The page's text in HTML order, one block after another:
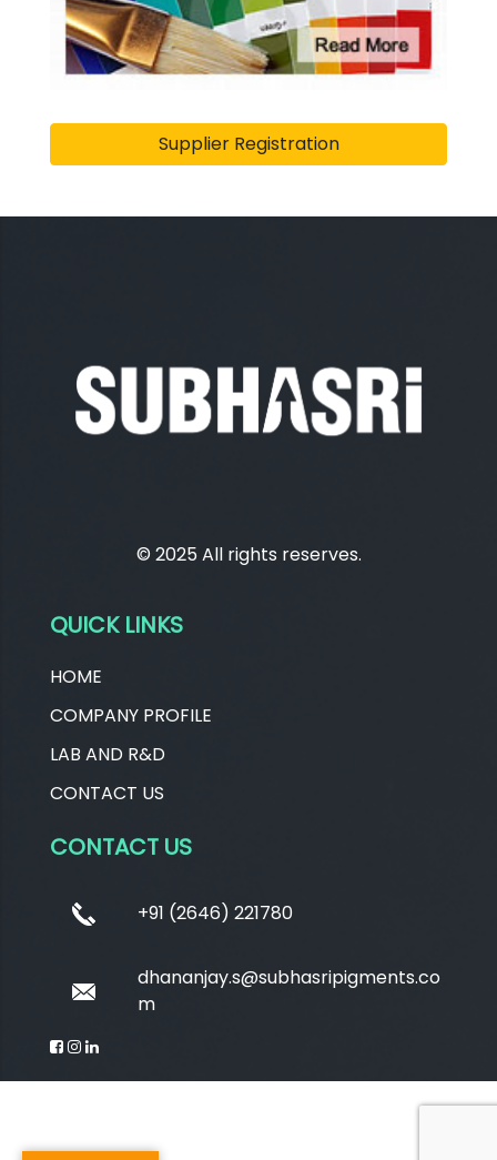
Supplier Registration
© 2025 All rights reserves.
QUICK LINKS
HOME
COMPANY PROFILE
LAB AND R&D
CONTACT US
CONTACT US
+91 (2646) 221780
dhananjay.s@subhasripigments.co
m